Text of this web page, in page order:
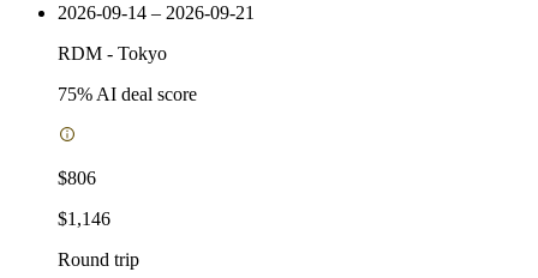
2026-09-14 – 2026-09-21
RDM - Tokyo
75% AI deal score
$806
$1,146
Round trip